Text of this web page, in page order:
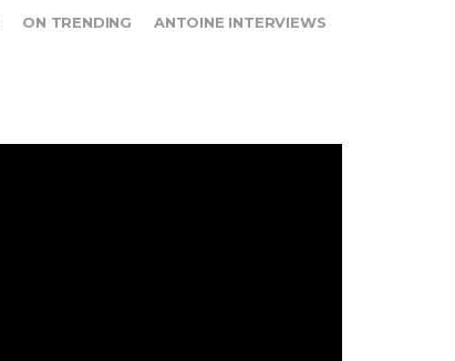
ON TRENDING ANTOINE INTERVIEWS